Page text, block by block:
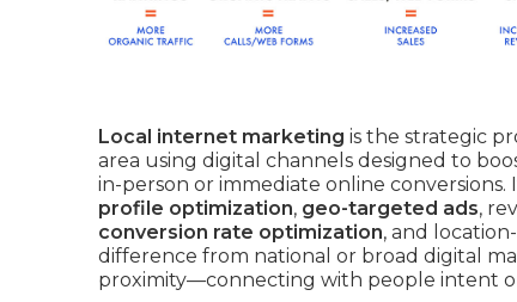
Local internet marketing is the strategic
area using digital channels designed to
in-person or immediate online conversions.
profile optimization, geo-targeted ads,
conversion rate optimization, and
difference from national or broad digital
proximity—connecting with people intent